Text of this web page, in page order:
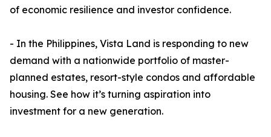
of economic resilience and investor confidence.
- In the Philippines, Vista Land is responding to new
demand with a nationwide portfolio of master-
planned estates, resort-style condos and affordable
housing. See how it’s turning aspiration into
investment for a new generation.